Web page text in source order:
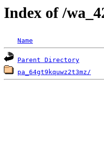
Index of /
Name
Parent Directory
pa_64gt9kquwz2t3mz/